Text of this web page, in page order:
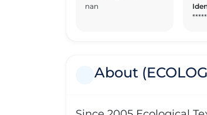
nan
About